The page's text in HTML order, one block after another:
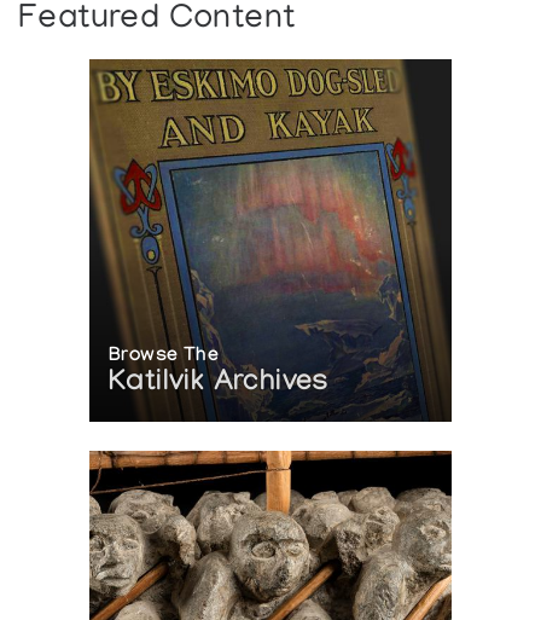
Featured Content
Browse The
Katilvik Archives